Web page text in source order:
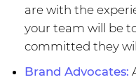
are with the
your team will be
committed they
Brand Advocates: